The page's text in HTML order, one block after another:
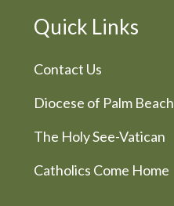
Quick Links
Contact Us
Diocese of Palm Beach
The Holy See-Vatican
Catholics Come Home